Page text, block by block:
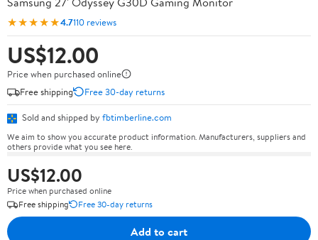
★★★★★4.7110 reviews
US$12.00
Price when purchased online
Free shipping
Free 30-day returns
Sold and shipped by fbtimberline.com
We aim to show you accurate product information. Manufacturers, suppliers and
others provide what you see here.
US$12.00
Price when purchased online
Free shipping
Free 30-day returns
Add to cart